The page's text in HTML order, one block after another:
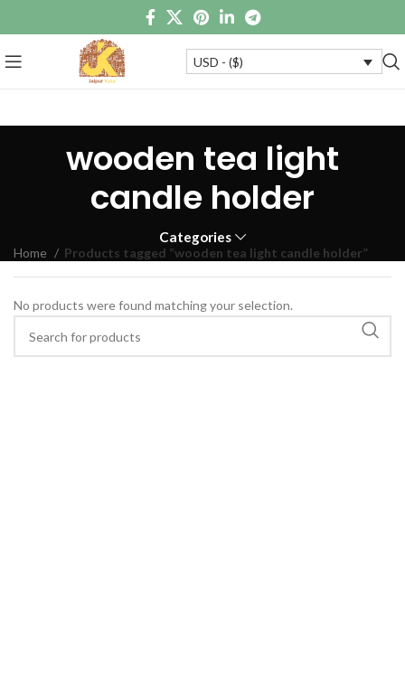
USD - ($)
wooden tea light
candle holder
Categories
Home Products tagged “wooden tea light candle holder”
No products were found matching your selection.